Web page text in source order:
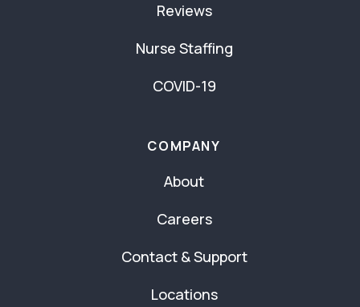
Reviews
Nurse Staffing
COVID-19
COMPANY
About
Careers
Contact & Support
Locations